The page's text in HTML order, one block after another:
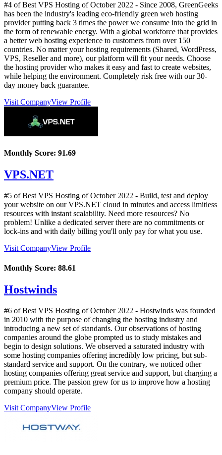
#4 of Best VPS Hosting ofOctober 2022 - Since 2008, GreenGeeks
has been the industry's leading eco-friendly green web hosting
provider putting back 3 times the power we consume into the grid in
the form of renewable energy. With a global workforce that provides
a better web hosting experience to customers from over 150
countries. No matter your hosting requirements (Shared, WordPress,
VPS, Reseller and more), our platform will fit your needs. Choose
the hosting provider who makes it easy and fast to create websites,
while helping the environment. Completely risk free with our 30-
day money back guarantee.
Visit CompanyView Profile
Monthly Score: 91.69
VPS.NET
#5 of Best VPS Hosting ofOctober 2022 - Build, test and deploy
your website on our VPS.NET cloud in minutes and access limitless
resources with instant scalability. Need more resources? No
problem! Unlike a dedicated server there are no commitments or
lock-ins and with daily billing you'll only pay for what you use.
Visit CompanyView Profile
Monthly Score: 88.61
Hostwinds
#6 of Best VPS Hosting ofOctober 2022 - Hostwinds was founded
in 2010 with the purpose of changing the hosting industry and
introducing a new set of standards. Our observations of hosting
companies around the globe prompted us to study mistakes and
begin to design solutions. We observed a saturated industry with
some hosting companies offering incredibly low pricing, but sub-
standard service and support. On the contrary, we noticed other
hosting companies offering great service and support, but charging a
premium price. The passion grew for us to improve how a hosting
company should operate.
Visit CompanyView Profile